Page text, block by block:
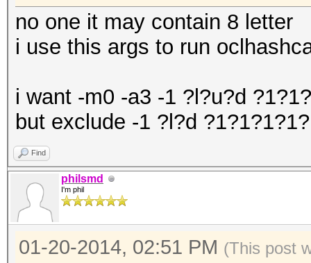
no one it may contain 8 letter
i use this args to run
i want -m0 -a3 -1 ?l?u?d
but exclude -1 ?l?d
Find
philsmd
I'm phil
01-20-2014, 02:51 PM (This post